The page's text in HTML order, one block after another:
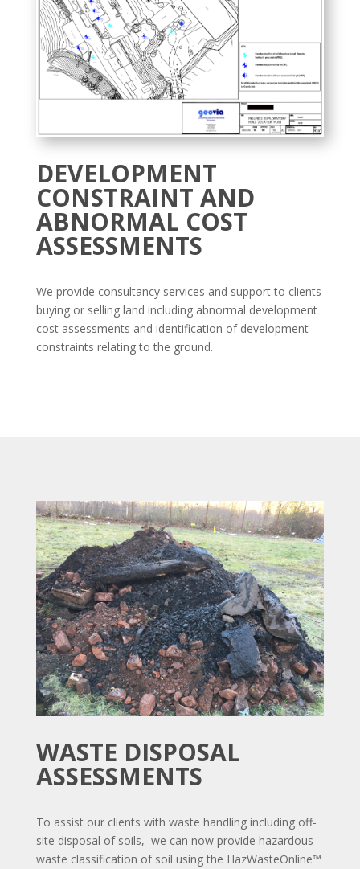
DEVELOPMENT
CONSTRAINT AND
ABNORMAL COST
ASSESSMENTS
We provide consultancy services and support to clients
buying or selling land including abnormal development
cost assessments and identification of development
constraints relating to the ground.
WASTE DISPOSAL
ASSESSMENTS
To assist our clients with waste handling including off-
site disposal of soils, we can now provide hazardous
waste classification of soil using the HazWasteOnline™